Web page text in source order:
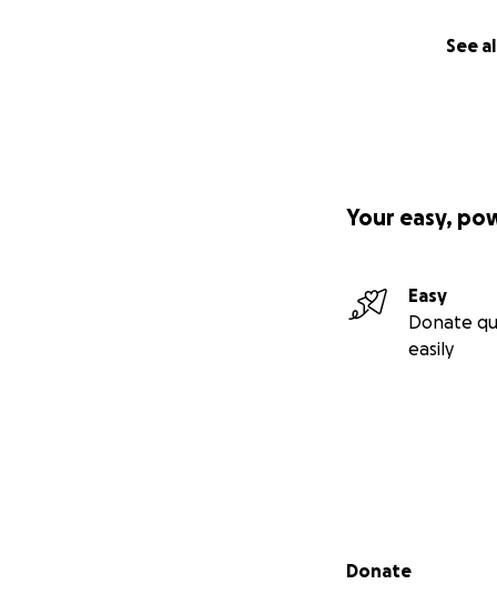
See
Your easy,
Easy
Donate
easily
Secondary menu
Donate